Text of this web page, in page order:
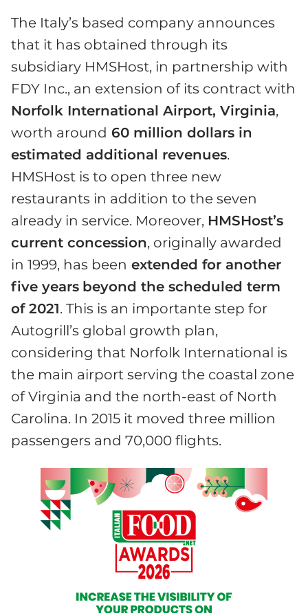
The Italy’s based company announces
that it has obtained through its
subsidiary HMSHost, in partnership with
FDY Inc., an extension of its contract with
Norfolk International Airport, Virginia,
worth around 60 million dollars in
estimated additional revenues.
HMSHost is to open three new
restaurants in addition to the seven
already in service. Moreover, HMSHost’s
current concession, originally awarded
in 1999, has been extended for another
five years beyond the scheduled term
of 2021. This is an importante step for
Autogrill’s global growth plan,
considering that Norfolk International is
the main airport serving the coastal zone
of Virginia and the north-east of North
Carolina. In 2015 it moved three million
passengers and 70,000 flights.